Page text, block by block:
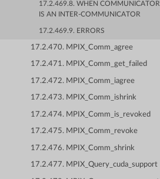
17.2.469.8. WHEN COMMUNICATOR
IS AN INTER-COMMUNICATOR
17.2.469.9. ERRORS
17.2.470. MPIX_Comm_agree
17.2.471. MPIX_Comm_get_failed
17.2.472. MPIX_Comm_iagree
17.2.473. MPIX_Comm_ishrink
17.2.474. MPIX_Comm_is_revoked
17.2.475. MPIX_Comm_revoke
17.2.476. MPIX_Comm_shrink
17.2.477. MPIX_Query_cuda_support